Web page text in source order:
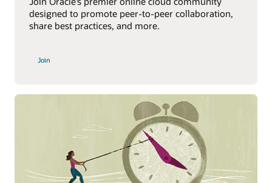
designed to promote peer-to-peer collaboration,
share best practices, and more.
Join